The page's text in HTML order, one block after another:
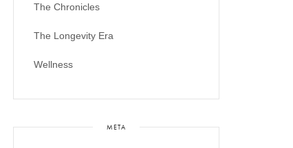
The Chronicles
The Longevity Era
Wellness
META